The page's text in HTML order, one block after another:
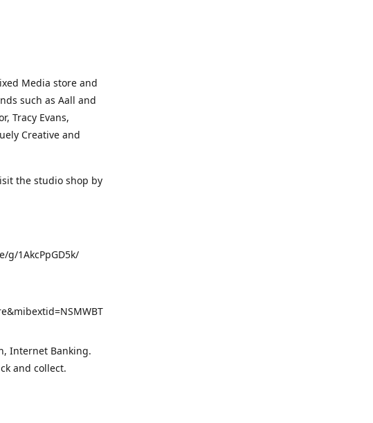
Media store and
such as Aall and
Tracy Evans,
Creative and
the studio shop by
g/1AkcPpGD5k/
Internet Banking.
and collect.